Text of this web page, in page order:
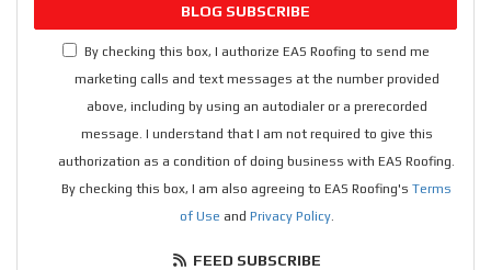
BLOG SUBSCRIBE
By checking this box, I authorize EAS Roofing to send me
marketing calls and text messages at the number provided
above, including by using an autodialer or a prerecorded
message. I understand that I am not required to give this
authorization as a condition of doing business with EAS Roofing.
By checking this box, I am also agreeing to EAS Roofing's Terms
of Use and Privacy Policy.
FEED SUBSCRIBE